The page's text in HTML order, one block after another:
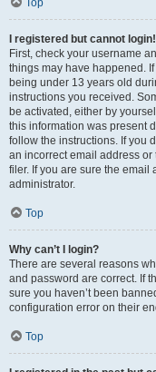
Top
I registered but cannot login!
First, check your username
things may have happened.
being under 13 years old
instructions you received.
be activated, either by
this information was present
follow the instructions. If you
an incorrect email address
filer. If you are sure the email
administrator.
Top
Why can’t I login?
There are several reasons
and password are correct. If
sure you haven’t been
configuration error on their
Top